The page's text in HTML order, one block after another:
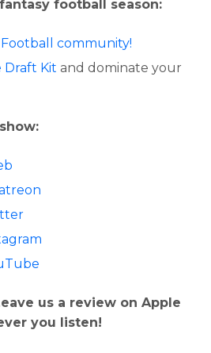
football season:
community!
Draft Kit and dominate your
us a review on Apple
you listen!